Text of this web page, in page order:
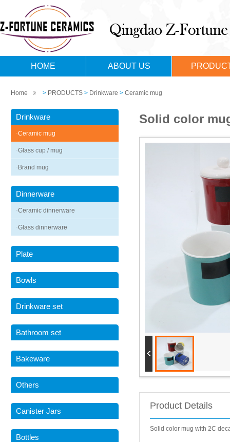
HOME ABOUT US
Home > PRODUCTS > Drinkware > Ceramic mug
Drinkware
·Ceramic mug
·Glass cup / mug
· Brand mug
Dinnerware
·Ceramic dinnerware
·Glass dinnerware
Plate
Bowls
Drinkware set
Bathroom set
Bakeware
Others
Canister Jars
Bottles
Solid color
Product Details
Solid color mug with 2C